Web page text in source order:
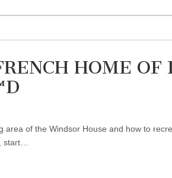
HOME OF
area of the Windsor House and how to
start…